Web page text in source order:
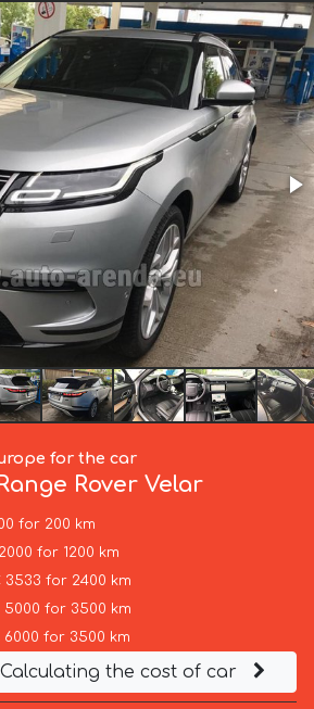
for the car
Range Rover Velar
for 200 km
for 1200 km
3533 for 2400 km
5000 for 3500 km
for 3500 km
Calculating the cost of car